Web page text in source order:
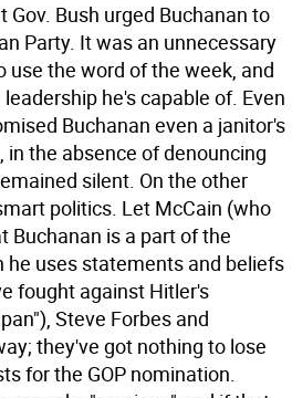
Bush urged Buchanan to
Party. It was an unnecessary
use the word of the week, and
he's capable of. Even
Buchanan even a janitor's
in the absence of denouncing
silent. On the other
politics. Let McCain (who
Buchanan is a part of the
he uses statements and beliefs
fought against Hitler's
Steve Forbes and
they've got nothing to lose
for the GOP nomination.